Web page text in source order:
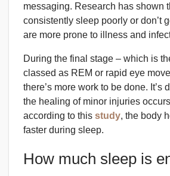
messaging. Research has shown
consistently sleep poorly or don’t
are more prone to illness and
During the final stage – which is
classed as REM or rapid eye
there’s more work to be done. It’s
the healing of minor injuries
according to this study, the body
faster during sleep.
How much sleep is